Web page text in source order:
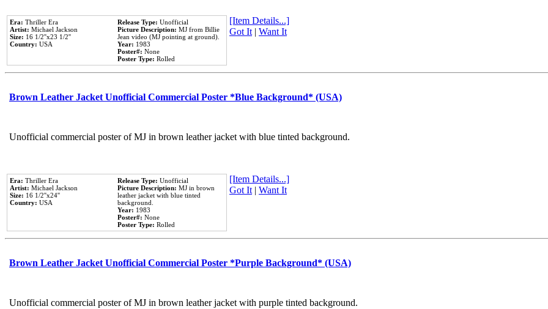
Era: Thriller Era
Artist: Michael Jackson
Size: 16 1/2''x23 1/2''
Country: USA
Release Type: Unofficial
Picture Description: MJ from Billie
Jean video (MJ pointing at ground).
Year: 1983
Poster#: None
Poster Type: Rolled
[Item Details...]
Got It| Want It
Brown Leather Jacket Unofficial Commercial Poster *Blue Background* (USA)
Unofficial commercial poster of MJ in brown leather jacket with blue tinted background.
Era: Thriller Era
Artist: Michael Jackson
Size: 16 1/2''x24''
Country: USA
Release Type: Unofficial
Picture Description: MJ in brown
leather jacket with blue tinted
background.
Year: 1983
Poster#: None
Poster Type: Rolled
[Item Details...]
Got It| Want It
Brown Leather Jacket Unofficial Commercial Poster *Purple Background* (USA)
Unofficial commercial poster of MJ in brown leather jacket with purple tinted background.